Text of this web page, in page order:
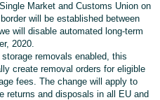
Market and Customs Union on
will be established between
will disable automated long-term
2020.
removals enabled, this
create removal orders for eligible
fees. The change will apply to
returns and disposals in all EU and